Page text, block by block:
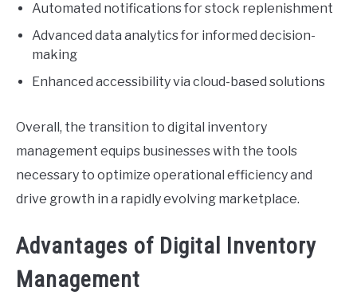
Automated notifications for stock replenishment
Advanced data analytics for informed decision-
making
Enhanced accessibility via cloud-based solutions
Overall, the transition to digital inventory
management equips businesses with the tools
necessary to optimize operational efficiency and
drive growth in a rapidly evolving marketplace.
Advantages of Digital Inventory
Management